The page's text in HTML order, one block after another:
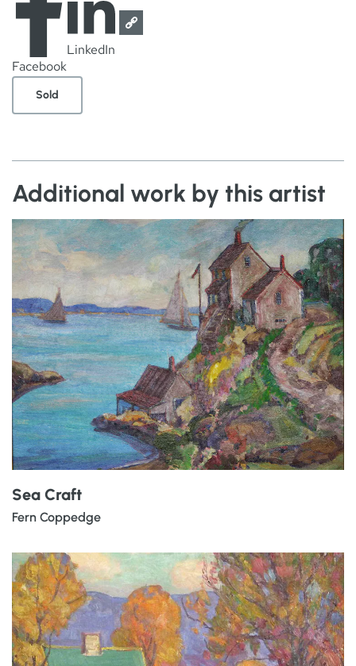
Facebook
LinkedIn
Sold
Additional work by this artist
Sea Craft
Fern Coppedge